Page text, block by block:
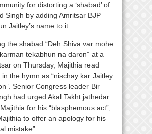
for distorting a ‘shabad’ of
Singh by adding Amritsar BJP
Jaitley’s name to it.
the shabad “Deh Shiva var mohe
tekabhun na daron” at a
on Thursday, Majithia read
the hymn as “nischay kar Jaitley
Senior Congress leader Bir
had urged Akal Takht jathedar
for his “blasphemous act”,
to offer an apology for his
mistake”.